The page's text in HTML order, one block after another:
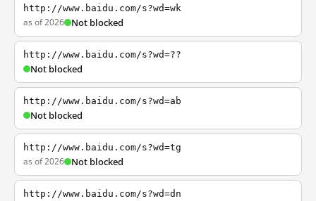
http://www.baidu.com/s?wd=wk
as of 2026 Not blocked
http://www.baidu.com/s?wd=??
Not blocked
http://www.baidu.com/s?wd=ab
Not blocked
http://www.baidu.com/s?wd=tg
as of 2026 Not blocked
http://www.baidu.com/s?wd=dn